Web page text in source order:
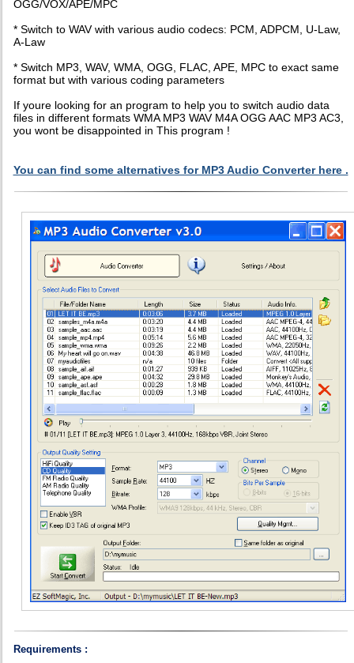
OGG/VOX/APE/MPC
* Switch to WAV with various audio codecs: PCM, ADPCM, U-Law,
A-Law
* Switch MP3, WAV, WMA, OGG, FLAC, APE, MPC to exact same
format but with various coding parameters
If youre looking for an program to help you to switch audio data
files in different formats WMA MP3 WAV M4A OGG AAC MP3 AC3,
you wont be disappointed in This program !
You can find some alternatives for MP3 Audio Converter here .
Requirements :